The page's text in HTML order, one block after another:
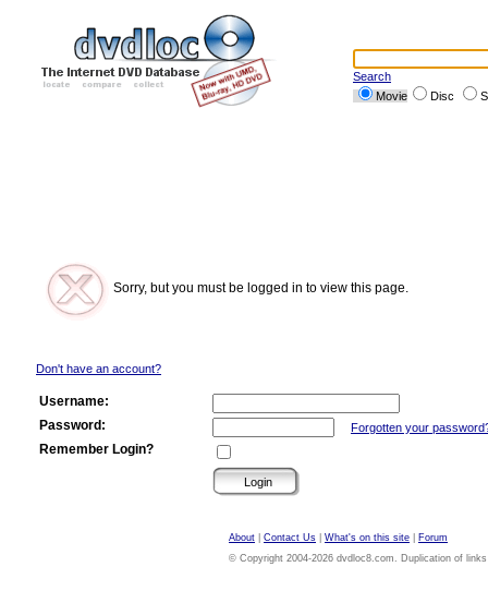
Search
Movie
Disc
Sorry, but you must be logged in to view this page.
Don't have an account?
Username:
Password:
Forgotten your
Remember Login?
About Contact Us What's on this site
Forum
© Copyright 2004-2026 dvdloc8.com. Duplication of